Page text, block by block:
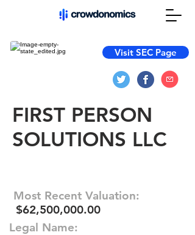
Visit SEC Page
FIRST PERSON
SOLUTIONS LLC
Most Recent Valuation:
$62,500,000.00
Legal Name: